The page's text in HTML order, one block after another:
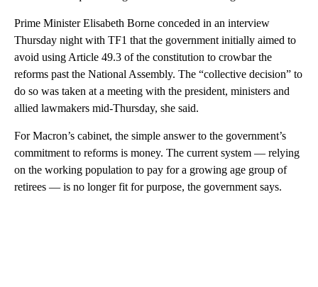
Prime Minister Elisabeth Borne conceded in an interview
Thursday night with TF1 that the government initially aimed to
avoid using Article 49.3 of the constitution to crowbar the
reforms past the National Assembly. The “collective decision” to
do so was taken at a meeting with the president, ministers and
allied lawmakers mid-Thursday, she said.
For Macron’s cabinet, the simple answer to the government’s
commitment to reforms is money. The current system — relying
on the working population to pay for a growing age group of
retirees — is no longer fit for purpose, the government says.